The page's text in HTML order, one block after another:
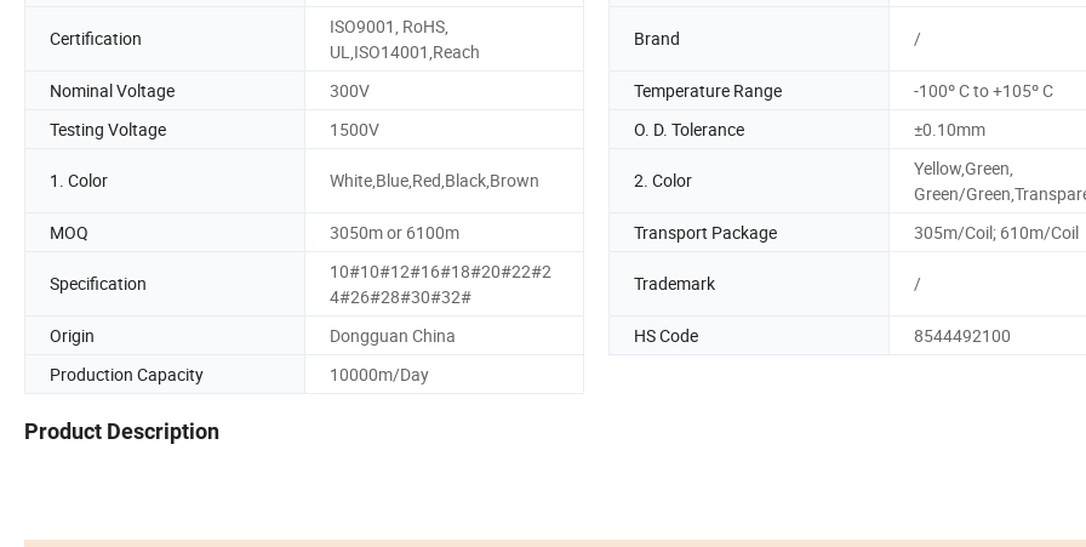
Certification
ISO9001, RoHS,
UL,ISO14001,Reach
Brand /
Nominal Voltage 300V Temperature Range
-100º C to +105º C
Testing Voltage
1500V O. D. Tolerance ±0.10mm
1. Color White,Blue,Red,Black,Brown 2. Color
Yellow,Green,
Green/
MOQ
3050m or 6100m Transport Package 305m/Coil; 610m/Coil
Specification
10#10#12#16#18#20#22#2
4#26#28#30#32#
Trademark /
Origin Dongguan China HS Code
8544492100
Production Capacity
10000m/Day
Product Description